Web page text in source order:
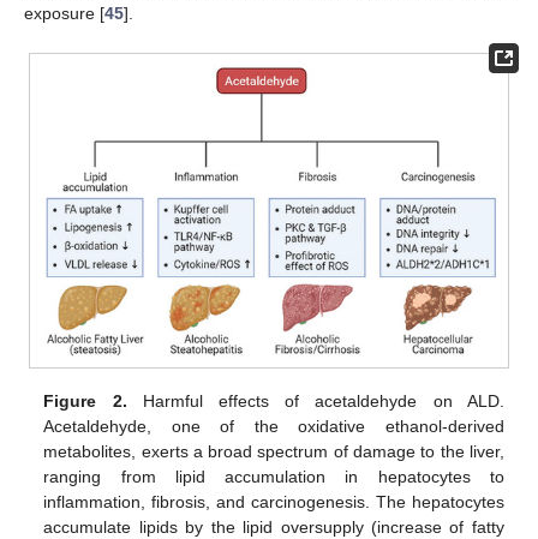
exposure [45].
Figure 2. Harmful effects of acetaldehyde on ALD.
Acetaldehyde, one of the oxidative ethanol-derived
metabolites, exerts a broad spectrum of damage to the liver,
ranging from lipid accumulation in hepatocytes to
inflammation, fibrosis, and carcinogenesis. The hepatocytes
accumulate lipids by the lipid oversupply (increase of fatty